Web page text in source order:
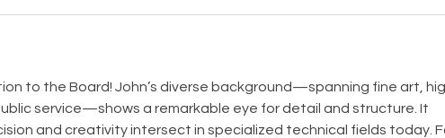
to the Board! John’s diverse background—spanning fine art,
service—shows a remarkable eye for detail and structure. It
and creativity intersect in specialized technical fields today.